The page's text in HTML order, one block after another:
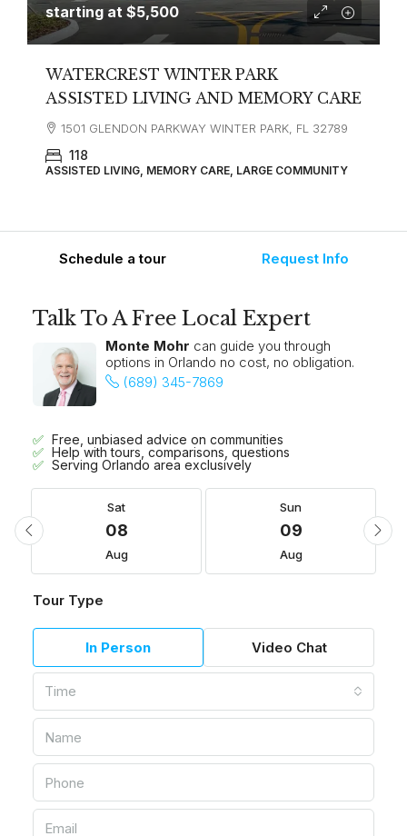
starting at $5,500
WATERCREST WINTER PARK
ASSISTED LIVING AND MEMORY CARE
1501 GLENDON PARKWAY WINTER PARK, FL 32789
118
ASSISTED LIVING, MEMORY CARE, LARGE COMMUNITY
Schedule a tour Request Info
Talk To A Free Local Expert
Monte Mohr can guide you through
options in Orlando no cost, no obligation.
(689) 345-7869
Free, unbiased advice on communities
Help with tours, comparisons, questions
Serving Orlando area exclusively
Sat
08
Aug
Sun
09
Aug
Tour Type
In Person Video Chat
Time